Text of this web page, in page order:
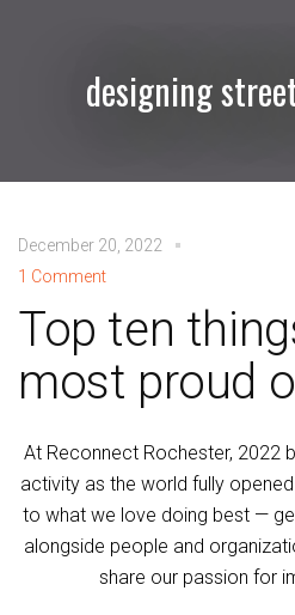
designing
December 20, 2022
1 Comment
Top ten
most proud
At Reconnect Rochester, 2022
activity as the world fully
to what we love doing best —
alongside people and
share our passion for